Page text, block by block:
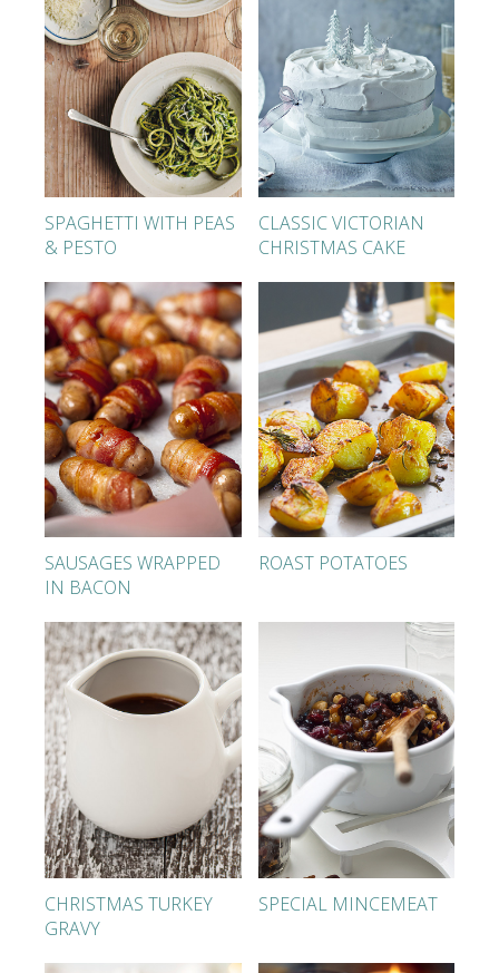
SPAGHETTI WITH PEAS
& PESTO
CLASSIC VICTORIAN
CHRISTMAS CAKE
SAUSAGES WRAPPED
IN BACON
ROAST POTATOES
CHRISTMAS TURKEY
GRAVY
SPECIAL MINCEMEAT